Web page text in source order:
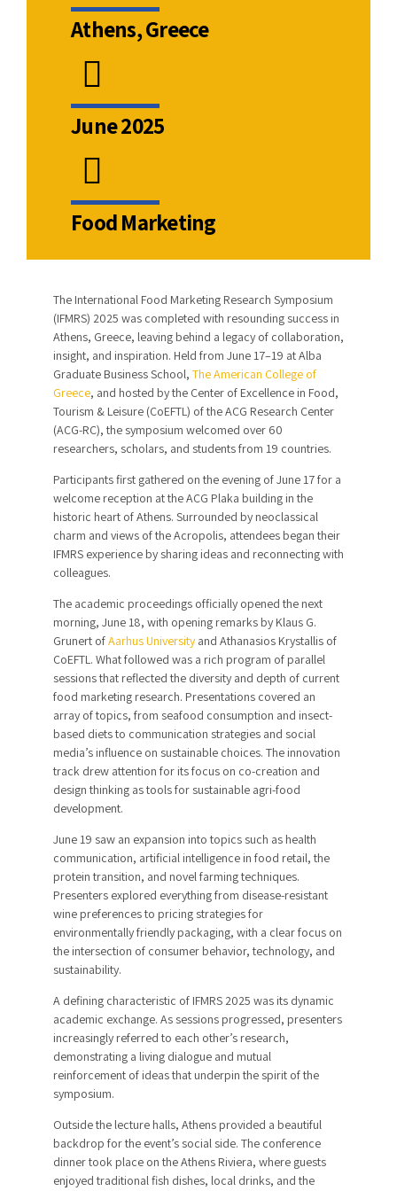
Athens, Greece
June 2025
Food Marketing
The International Food Marketing Research Symposium
(IFMRS) 2025 was completed with resounding success in
Athens, Greece, leaving behind a legacy of collaboration,
insight, and inspiration. Held from June 17–19 at Alba
Graduate Business School, The American College of
Greece, and hosted by the Center of Excellence in Food,
Tourism & Leisure (CoEFTL) of the ACG Research Center
(ACG-RC), the symposium welcomed over 60
researchers, scholars, and students from 19 countries.
Participants first gathered on the evening of June 17 for a
welcome reception at the ACG Plaka building in the
historic heart of Athens. Surrounded by neoclassical
charm and views of the Acropolis, attendees began their
IFMRS experience by sharing ideas and reconnecting with
colleagues.
The academic proceedings officially opened the next
morning, June 18, with opening remarks by Klaus G.
Grunert ofAarhus Universityand Athanasios Krystallis of
CoEFTL. What followed was a rich program of parallel
sessions that reflected the diversity and depth of current
food marketing research. Presentations covered an
array of topics, from seafood consumption and insect-
based diets to communication strategies and social
media’s influence on sustainable choices. The innovation
track drew attention for its focus on co-creation and
design thinking as tools for sustainable agri-food
development.
June 19 saw an expansion into topics such as health
communication, artificial intelligence in food retail, the
protein transition, and novel farming techniques.
Presenters explored everything from disease-resistant
wine preferences to pricing strategies for
environmentally friendly packaging, with a clear focus on
the intersection of consumer behavior, technology, and
sustainability.
A defining characteristic of IFMRS 2025 was its dynamic
academic exchange. As sessions progressed, presenters
increasingly referred to each other’s research,
demonstrating a living dialogue and mutual
reinforcement of ideas that underpin the spirit of the
symposium.
Outside the lecture halls, Athens provided a beautiful
backdrop for the event’s social side. The conference
dinner took place on the Athens Riviera, where guests
enjoyed traditional fish dishes, local drinks, and the